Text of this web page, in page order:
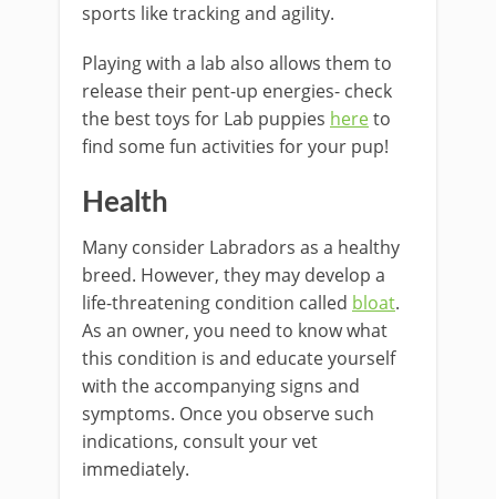
sports like tracking and agility.
Playing with a lab also allows them to
release their pent-up energies- check
the best toys for Lab puppies hereto
find some fun activities for your pup!
Health
Many consider Labradors as a healthy
breed. However, they may develop a
life-threatening condition called bloat.
As an owner, you need to know what
this condition is and educate yourself
with the accompanying signs and
symptoms. Once you observe such
indications, consult your vet
immediately.